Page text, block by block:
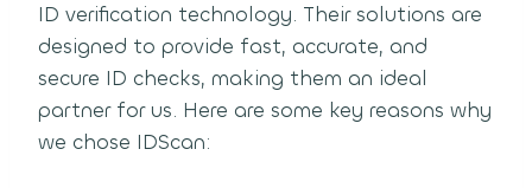
ID verification technology. Their solutions are
designed to provide fast, accurate, and
secure ID checks, making them an ideal
partner for us. Here are some key reasons why
we chose IDScan: